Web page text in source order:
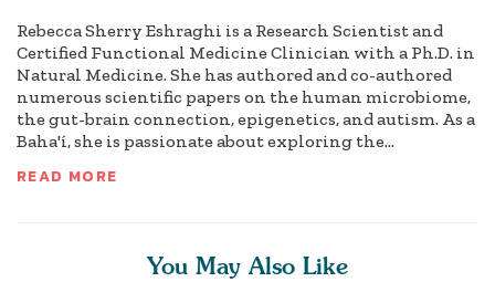
Rebecca Sherry Eshraghi is a Research Scientist and
Certified Functional Medicine Clinician with a Ph.D. in
Natural Medicine. She has authored and co-authored
numerous scientific papers on the human microbiome,
the gut-brain connection, epigenetics, and autism. As a
Baha'í, she is passionate about exploring the...
READ MORE
You May Also Like